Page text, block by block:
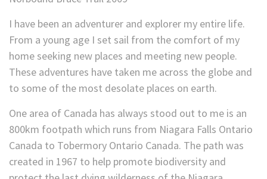
I have been an adventurer and explorer my entire life.
From a young age I set sail from the comfort of my
home seeking new places and meeting new people.
These adventures have taken me across the globe and
to some of the most desolate places on earth.
One area of Canada has always stood out to me is an
800km footpath which runs from Niagara Falls Ontario
Canada to Tobermory Ontario Canada. The path was
created in 1967 to help promote biodiversity and